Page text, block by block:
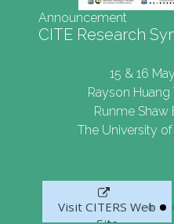
Announcement
CITE Research
15 & 16
Rayson Huang
Runme Shaw
The University
Visit CITERS Web